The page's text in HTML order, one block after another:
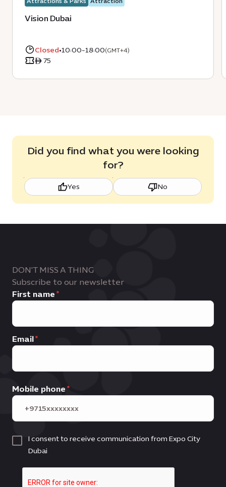
Vision Dubai
Closed•10:00-18:00(GMT+4)
ê 75
Did you find what you were looking
for?
Yes No
DON'T MISS A THING
Subscribe to our newsletter
First name
Email
Mobile phone
I consent to receive communication from Expo City
Dubai